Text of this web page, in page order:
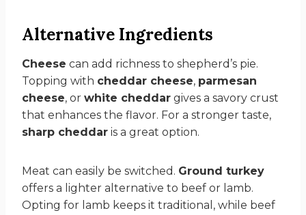
Alternative Ingredients
Cheese can add richness to shepherd’s pie.
Topping with cheddar cheese, parmesan
cheese, or white cheddar gives a savory crust
that enhances the flavor. For a stronger taste,
sharp cheddar is a great option.
Meat can easily be switched. Ground turkey
offers a lighter alternative to beef or lamb.
Opting for lamb keeps it traditional, while beef